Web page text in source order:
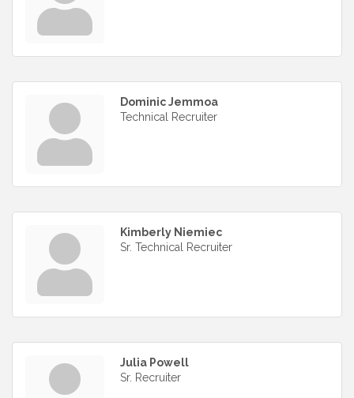
Dominic Jemmoa
Technical Recruiter
Kimberly Niemiec
Sr. Technical Recruiter
Julia Powell
Sr. Recruiter